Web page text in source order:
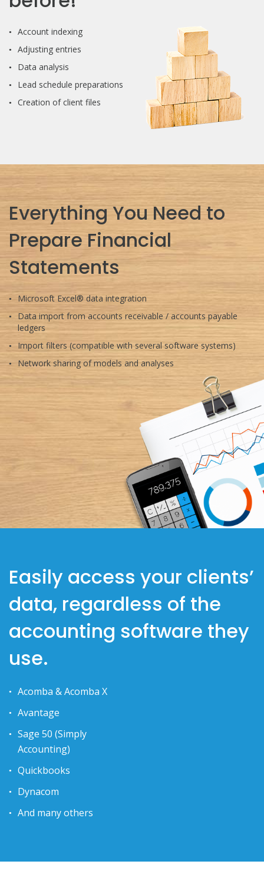
Account indexing
Adjusting entries
Data analysis
Lead schedule preparations
Creation of client files
Everything You Need to
Prepare Financial
Statements
Microsoft Excel® data integration
Data import from accounts receivable / accounts payable
ledgers
Import filters (compatible with several software systems)
Network sharing of models and analyses
Easily access your clients’
data, regardless of the
accounting software they
use.
Acomba & Acomba X
Avantage
Sage 50 (Simply
Accounting)
Quickbooks
Dynacom
And many others